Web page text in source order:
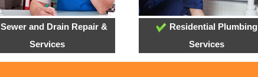
Sewer and Drain Repair &
Services
Residential Plumbing
Services